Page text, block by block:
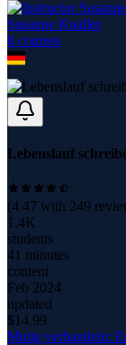
Susanne Knaller
8 courses
Lebenslauf
(4.47 with 249
1.4K
students
41 minutes
content
Feb 2024
updated
$14.99
Mutig verhandeln: